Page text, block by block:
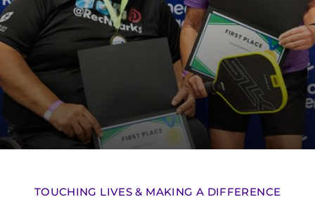
TOUCHING LIVES & MAKING A DIFFERENCE